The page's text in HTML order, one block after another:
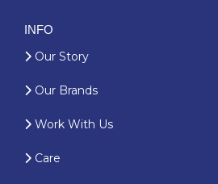
INFO
Our Story
Our Brands
Work With Us
Care